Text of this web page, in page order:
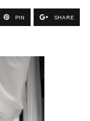
PIN SHARE